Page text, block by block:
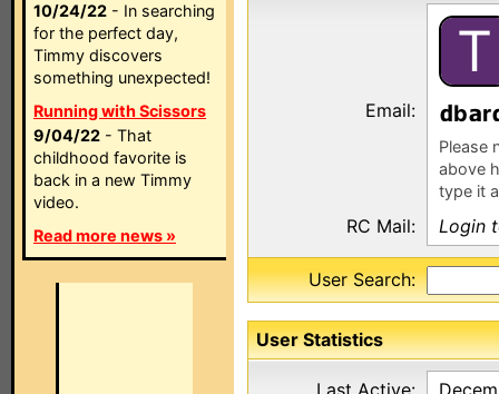
10/24/22 - In searching
for the perfect day,
Timmy discovers
something unexpected!
Running with Scissors
9/04/22 - That
childhood favorite is
back in a new Timmy
video.
Read more news »
T
Email: b r
Please
above
type it
RC Mail: Login
User Search:
User Statistics
Last Active: